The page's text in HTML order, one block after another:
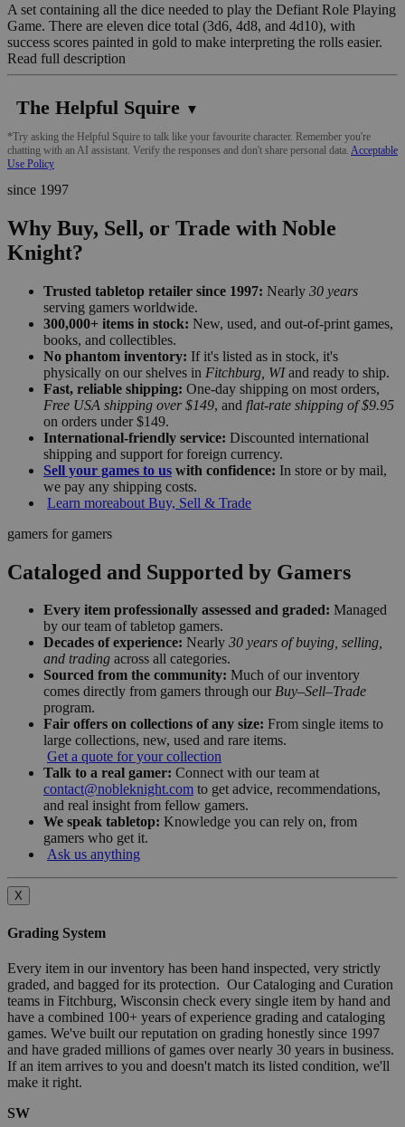
A set containing all the dice needed to play the Defiant Role Playing
Game. There are eleven dice total (3d6, 4d8, and 4d10), with
success scores painted in gold to make interpreting the rolls easier.
Read full description
The Helpful Squire ▼
*Try asking the Helpful Squire to talk like your favourite character. Remember you're
chatting with an AI assistant. Verify the responses and don't share personal data. Acceptable
Use Policy
since 1997
Why Buy, Sell, or Trade with Noble
Knight?
Trusted tabletop retailer since 1997: Nearly 30 years
serving gamers worldwide.
300,000+ items in stock: New, used, and out-of-print games,
books, and collectibles.
No phantom inventory: If it's listed as in stock, it's
physically on our shelves in Fitchburg, WIand ready to ship.
Fast, reliable shipping: One-day shipping on most orders,
Free USA shipping over $149, and flat-rate shipping of $9.95
on orders under $149.
International-friendly service: Discounted international
shipping and support for foreign currency.
Sell your games to us with confidence: In store or by mail,
we pay any shipping costs.
Learn moreabout Buy, Sell & Trade
gamers for gamers
Cataloged and Supported by Gamers
Every item professionally assessed and graded: Managed
by our team of tabletop gamers.
Decades of experience: Nearly 30 years of buying, selling,
and trading across all categories.
Sourced from the community: Much of our inventory
comes directly from gamers through our Buy–Sell–Trade
program.
Fair offers on collections of any size: From single items to
large collections, new, used and rare items.
Get a quote for your collection
Talk to a real gamer: Connect with our team at
contact@nobleknight.com to get advice, recommendations,
and real insight from fellow gamers.
We speak tabletop: Knowledge you can rely on, from
gamers who get it.
Ask us anything
X
Grading System
Every item in our inventory has been hand inspected, very strictly
graded, and bagged for its protection. Our Cataloging and Curation
teams in Fitchburg, Wisconsin check every single item by hand and
have a combined 100+ years of experience grading and cataloging
games. We've built our reputation on grading honestly since 1997
and have graded millions of games over nearly 30 years in business.
If an item arrives to you and doesn't match its listed condition, we'll
make it right.
SW